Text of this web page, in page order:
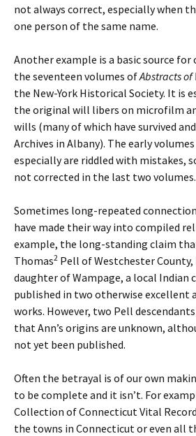
not always correct, especially when
one person of the same name.
Another example is a basic source for
the seventeen volumes ofAbstracts of
the New-York Historical Society. It is
the original will libers on microfilm
wills (many of which have survived
Archives in Albany). The early
especially are riddled with mistakes,
not corrected in the last two volumes.
Sometimes long-repeated
have made their way into compiled
example, the long-standing claim
Thomas2 Pell of Westchester County,
daughter of Wampage, a local Indian
published in two otherwise excellent
works. However, two Pell
that Ann’s origins are unknown,
not yet been published.
Often the betrayal is of our own
to be complete and it isn’t. For
Collection of Connecticut Vital
the towns in Connecticut or even all